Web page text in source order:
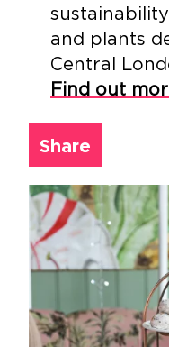
and plants
Central
Find out
Share